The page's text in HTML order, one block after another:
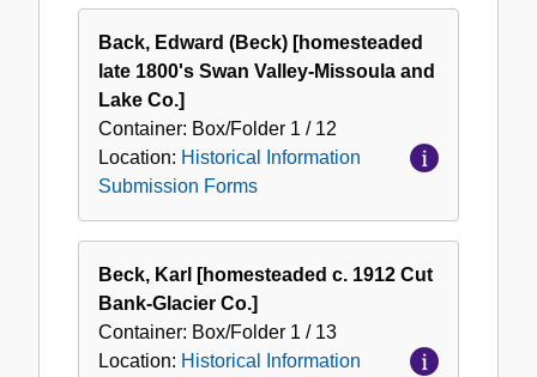
Back, Edward (Beck) [homesteaded
late 1800's Swan Valley-Missoula and
Lake Co.]
Container: Box/Folder 1 / 12
Location: Historical Information
Submission Forms
Beck, Karl [homesteaded c. 1912 Cut
Bank-Glacier Co.]
Container: Box/Folder 1 / 13
Location: Historical Information